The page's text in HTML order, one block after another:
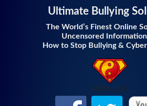
Ultimate Bullying
The World’s Finest Online
Uncensored
How to Stop Bullying &
Follow Us!